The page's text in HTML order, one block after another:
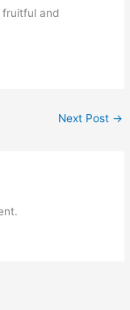
fruitful and
Next Post →